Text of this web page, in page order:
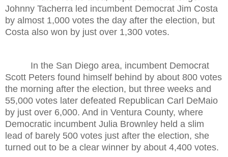
Johnny Tacherra led incumbent Democrat Jim Costa
by almost 1,000 votes the day after the election, but
Costa also won by just over 1,300 votes.
In the San Diego area, incumbent Democrat
Scott Peters found himself behind by about 800 votes
the morning after the election, but three weeks and
55,000 votes later defeated Republican Carl DeMaio
by just over 6,000. And in Ventura County, where
Democratic incumbent Julia Brownley held a slim
lead of barely 500 votes just after the election, she
turned out to be a clear winner by about 4,400 votes.